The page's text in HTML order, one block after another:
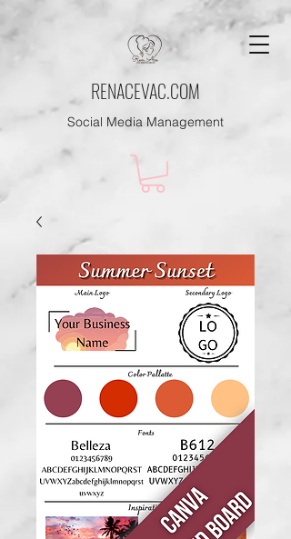
RENACEVAC.COM
Social Media Management